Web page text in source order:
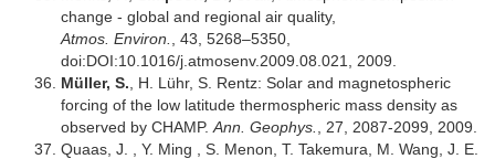
change - global and regional air quality,
Atmos. Environ.
, 43, 5268–5350,
doi:DOI:10.1016/j.atmosenv.2009.08.021, 2009.
Müller, S. , H. Lühr, S. Rentz: Solar and magnetospheric
forcing of the low latitude thermospheric mass density as
observed by CHAMP. Ann. Geophys.
, 27, 2087-2099, 2009.
Quaas, J. , Y. Ming , S. Menon, T. Takemura, M. Wang, J. E.